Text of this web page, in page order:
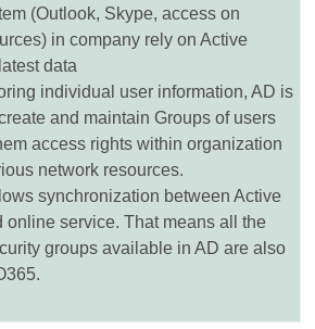
(Outlook, Skype, access on
in company rely on Active
data
individual user information, AD is
and maintain Groups of users
access rights within organization
network resources.
synchronization between Active
online service. That means all the
groups available in AD are also